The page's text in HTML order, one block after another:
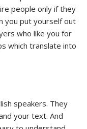
people only if they
you put yourself out
who like you for
which translate into
speakers. They
your text. And